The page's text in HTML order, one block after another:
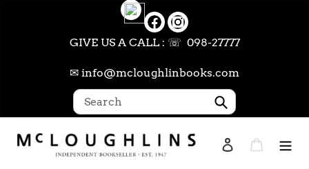
GIVE US A CALL : ☏ 098-27777
✉ info@mcloughlinbooks.com
Submit
Search
Log in Cart